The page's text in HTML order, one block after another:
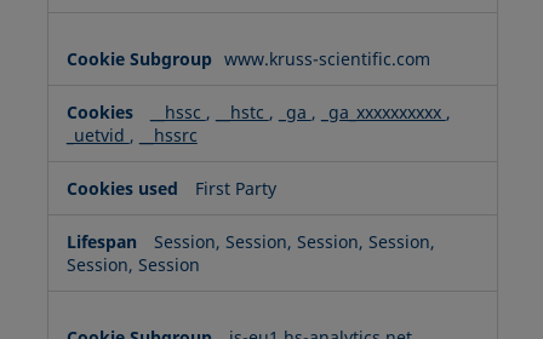
www.kruss-scientific.com
__hssc , __hstc , _ga , _ga_xxxxxxxxxx ,
_uetvid , __hssrc
First Party
Session, Session, Session, Session,
Session, Session